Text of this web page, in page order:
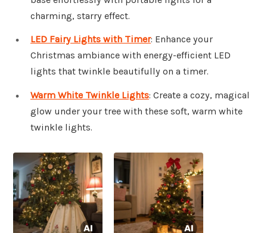
charming, starry effect.
LED Fairy Lights with Timer: Enhance your
Christmas ambiance with energy-efficient LED
lights that twinkle beautifully on a timer.
Warm White Twinkle Lights: Create a cozy, magical
glow under your tree with these soft, warm white
twinkle lights.